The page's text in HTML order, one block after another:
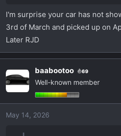
I'm surprise your car has not
3rd of March and picked up on
Later RJD
baabootoo 69
Well-known member
May 14, 2026